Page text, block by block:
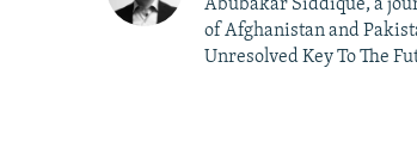
Abubakar Siddique, a
of Afghanistan and
Unresolved Key To The